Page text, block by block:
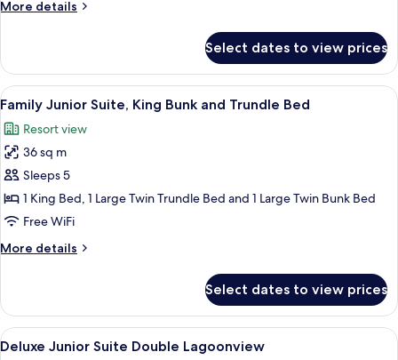
More details
More
Suite
King
Accessible
Select dates to view prices
View
all
photos
for
Family
Junior
Suite,
Bunk
Bed
A hotel room with a large bed, a
4
Family Junior Suite, King Bunk and Trundle Bed
Resort view
36 sq m
Sleeps 5
1 King Bed, 1 Large Twin Trundle Bed and 1 Large Twin Bunk Bed
Free WiFi
More details
More
Junior
Suite,
King
Select dates to view prices
View
A hotel room with two beds, a
4
Deluxe Junior Suite Double Lagoonview